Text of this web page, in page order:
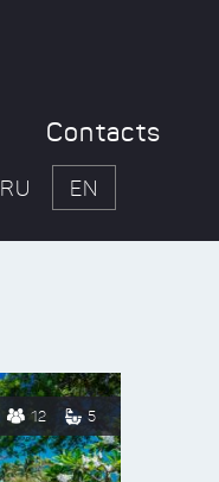
Contacts
RU EN
12 5